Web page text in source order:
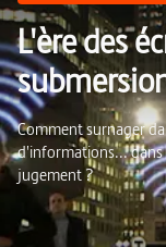
L'ère des
Comment surnager
d'informations...
jugement ?